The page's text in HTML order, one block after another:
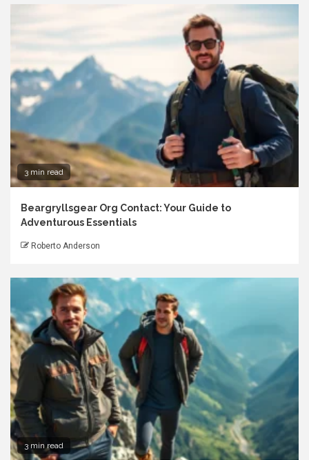
3 min read
Beargryllsgear Org Contact: Your Guide to
Adventurous Essentials
Roberto Anderson
3 min read